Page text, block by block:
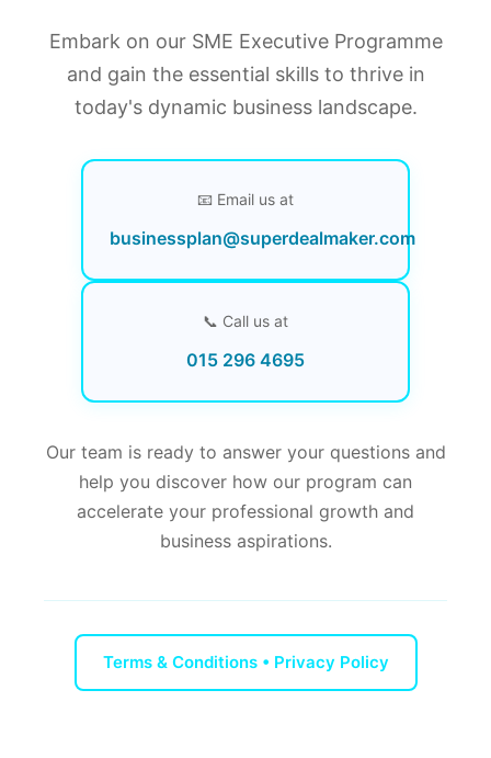
Embark on our SME Executive Programme
and gain the essential skills to thrive in
today's dynamic business landscape.
📧 Email us at
businessplan@superdealmaker.com
📞 Call us at
015 296 4695
Our team is ready to answer your questions and
help you discover how our program can
accelerate your professional growth and
business aspirations.
Terms & Conditions • Privacy Policy